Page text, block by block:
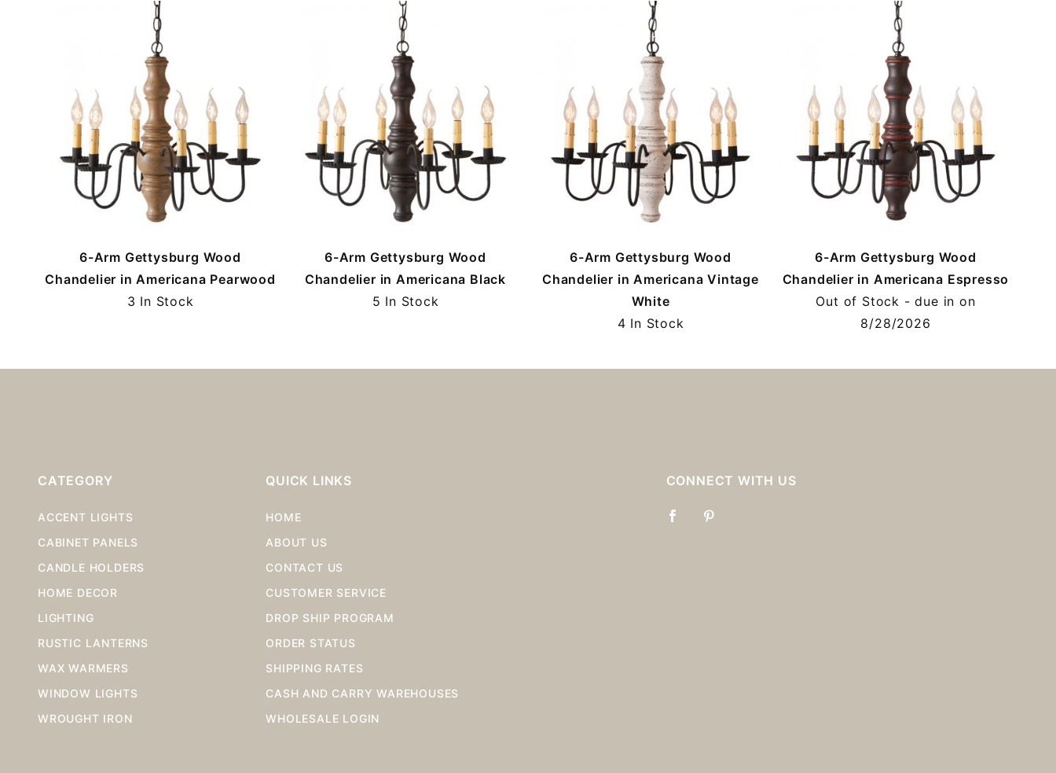
6-Arm Gettysburg Wood
Chandelier in Americana Pearwood
3 In Stock
6-Arm Gettysburg Wood
Chandelier in Americana Black
5 In Stock
6-Arm Gettysburg Wood
Chandelier in Americana Vintage
White
4 In Stock
6-Arm Gettysburg Wood
Chandelier in Americana Espresso
Out of Stock - due in on
8/28/2026
CATEGORY
ACCENT LIGHTS
CABINET PANELS
CANDLE HOLDERS
HOME DECOR
LIGHTING
RUSTIC LANTERNS
WAX WARMERS
WINDOW LIGHTS
WROUGHT IRON
QUICK LINKS
HOME
ABOUT US
CONTACT US
CUSTOMER SERVICE
DROP SHIP PROGRAM
ORDER STATUS
SHIPPING RATES
CASH AND CARRY WAREHOUSES
WHOLESALE LOGIN
CONNECT WITH US